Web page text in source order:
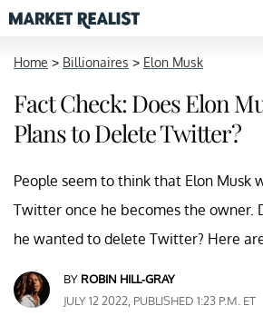
Home > Billionaires > Elon Musk
Fact Check: Does Elon
Plans to Delete Twitter?
People seem to think that Elon Musk
Twitter once he becomes the owner.
he wanted to delete Twitter? Here
BY ROBIN HILL-GRAY
JULY 12 2022, PUBLISHED 1:23 P.M. ET